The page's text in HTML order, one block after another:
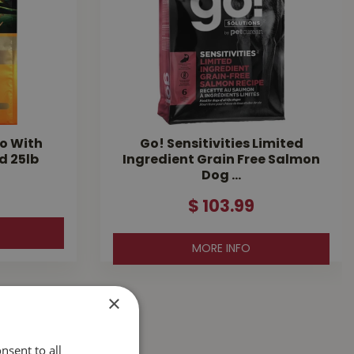
With
25lb
Go! Sensitivities Limited
Ingredient Grain Free Salmon
Dog …
$ 103.99
MORE INFO
×
to all